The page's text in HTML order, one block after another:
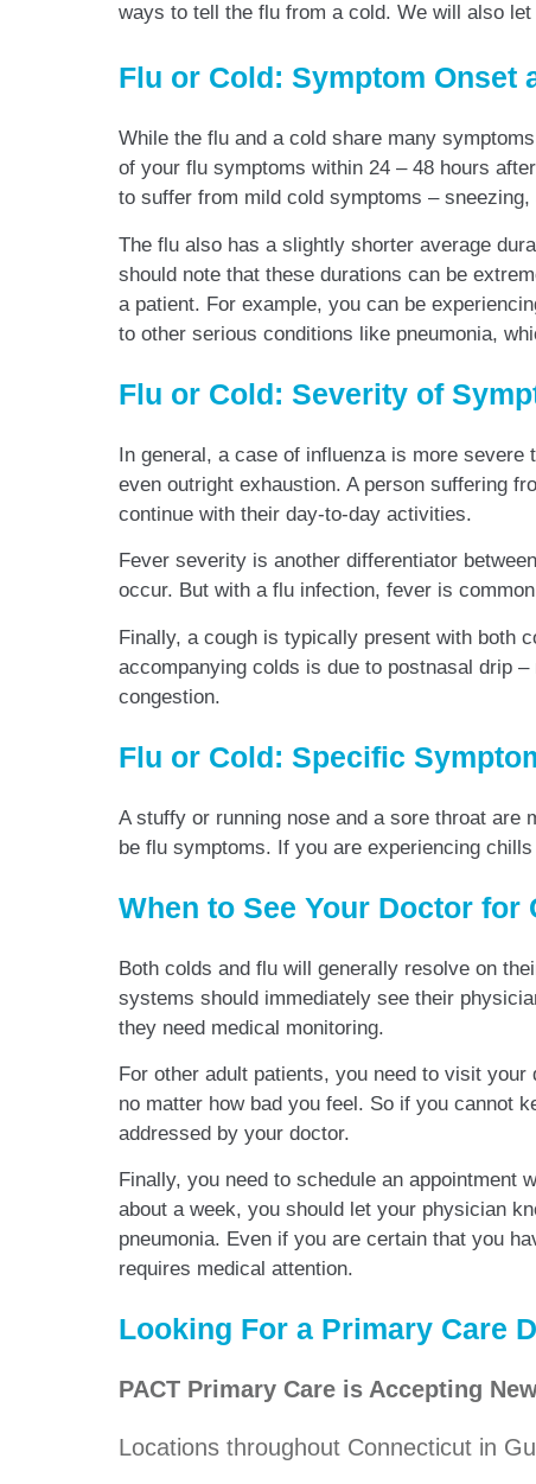
ways to tell the flu from a cold. We will also
Flu or Cold: Symptom Onset
While the flu and a cold share many
of your flu symptoms within 24 – 48 hours
to suffer from mild cold symptoms –
The flu also has a slightly shorter average
should note that these durations can be
a patient. For example, you can be
to other serious conditions like pneumonia,
Flu or Cold: Severity of
In general, a case of influenza is more
even outright exhaustion. A person suffering
continue with their day-to-day activities.
Fever severity is another differentiator
occur. But with a flu infection, fever is
Finally, a cough is typically present with both
accompanying colds is due to postnasal drip
congestion.
Flu or Cold: Specific
A stuffy or running nose and a sore throat are
be flu symptoms. If you are experiencing
When to See Your Doctor for
Both colds and flu will generally resolve on
systems should immediately see their
they need medical monitoring.
For other adult patients, you need to visit
no matter how bad you feel. So if you cannot
addressed by your doctor.
Finally, you need to schedule an
about a week, you should let your physician
pneumonia. Even if you are certain that you
requires medical attention.
Looking For a Primary Care
PACT Primary Care is Accepting
Locations throughout Connecticut in